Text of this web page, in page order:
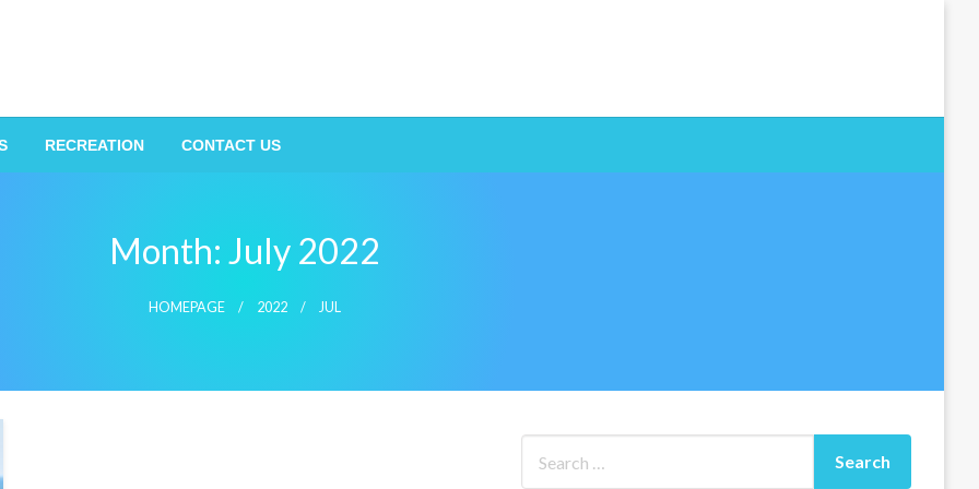
RECREATION CONTACT US
Month: July 2022
HOMEPAGE 2022 JUL